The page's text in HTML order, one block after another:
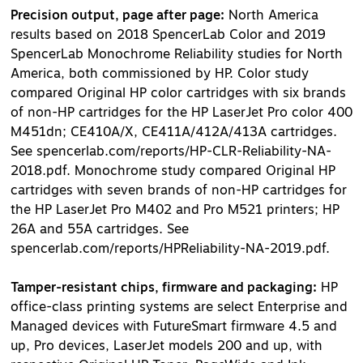
Precision output, page after page: North America
results based on 2018 SpencerLab Color and 2019
SpencerLab Monochrome Reliability studies for North
America, both commissioned by HP. Color study
compared Original HP color cartridges with six brands
of non-HP cartridges for the HP LaserJet Pro color 400
M451dn; CE410A/X, CE411A/412A/413A cartridges.
See spencerlab.com/reports/HP-CLR-Reliability-NA-
2018.pdf. Monochrome study compared Original HP
cartridges with seven brands of non-HP cartridges for
the HP LaserJet Pro M402 and Pro M521 printers; HP
26A and 55A cartridges. See
spencerlab.com/reports/HPReliability-NA-2019.pdf.
Tamper-resistant chips, firmware and packaging: HP
office-class printing systems are select Enterprise and
Managed devices with FutureSmart firmware 4.5 and
up, Pro devices, LaserJet models 200 and up, with